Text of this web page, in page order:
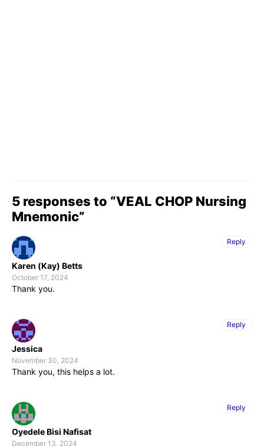
5 responses to “VEAL CHOP Nursing
Mnemonic”
Karen (Kay) Betts
October 17, 2024
Thank you.
Reply
Jessica
November 30, 2024
Thank you, this helps a lot.
Reply
Oyedele Bisi Nafisat
December 13, 2024
Reply